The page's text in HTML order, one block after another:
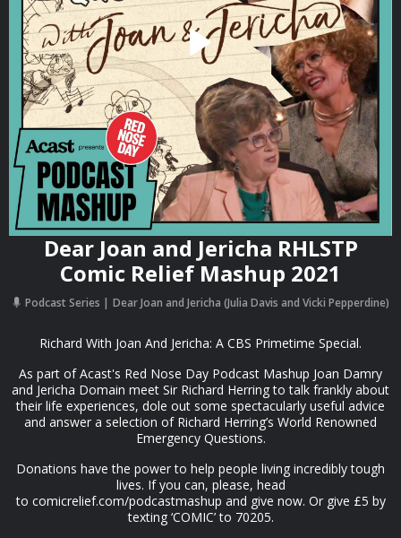
Dear Joan and Jericha RHLSTP
Comic Relief Mashup 2021
Podcast Series Dear Joan and Jericha (Julia Davis and Vicki Pepperdine)
Richard With Joan And Jericha: A CBS Primetime Special.
As part of Acast's Red Nose Day Podcast Mashup Joan Damry
and Jericha Domain meet Sir Richard Herring to talk frankly about
their life experiences, dole out some spectacularly useful advice
and answer a selection of Richard Herring’s World Renowned
Emergency Questions.
Donations have the power to help people living incredibly tough
lives. If you can, please, head
to comicrelief.com/podcastmashup and give now. Or give £5 by
texting ‘COMIC’ to 70205.